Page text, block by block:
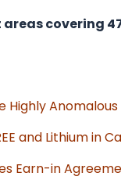
covering
Anomalous
and Lithium in
Earn-in